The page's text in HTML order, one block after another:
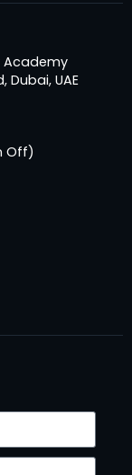
Academy
Dubai, UAE
Off)